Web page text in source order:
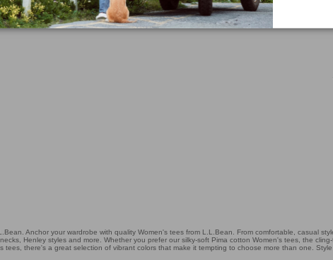
$22.95
★★★★★
★★★★★ 3326
Price
was
from:
$69.95$34.99
★★★★★
★★★★★ 22
Anchor your wardrobe with quality Women's tees from L.L.Bean. From comfortable, casual
Henley styles and more. Whether you prefer our silky-soft Pima cotton Women's tees, the
tees, there's a great selection of vibrant colors that make it tempting to choose more than one.